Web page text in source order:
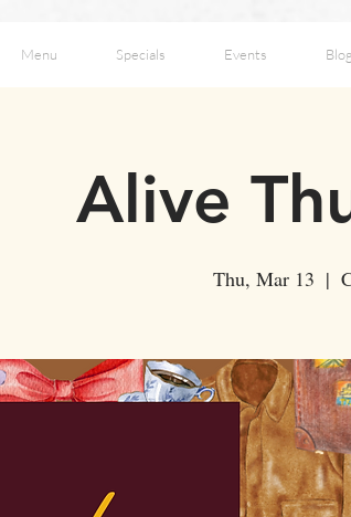
Menu Specials Events Blog
Alive
Thu, Mar 13
  |